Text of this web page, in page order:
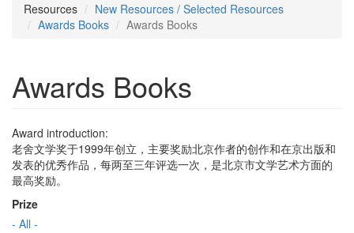
Resources
New Resources / Selected Resources
Awards Books
Awards Books
Awards Books
Award introduction:
老舍文学奖于1999年创立，主要奖励北京作者的创作和在京出版和
发表的优秀作品，每两至三年评选一次，是北京市文学艺术方面的
最高奖励。
Prize
- All -